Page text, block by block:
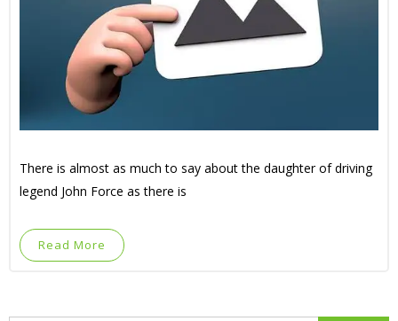
There is almost as much to say about the daughter of driving
legend John Force as there is
Read More